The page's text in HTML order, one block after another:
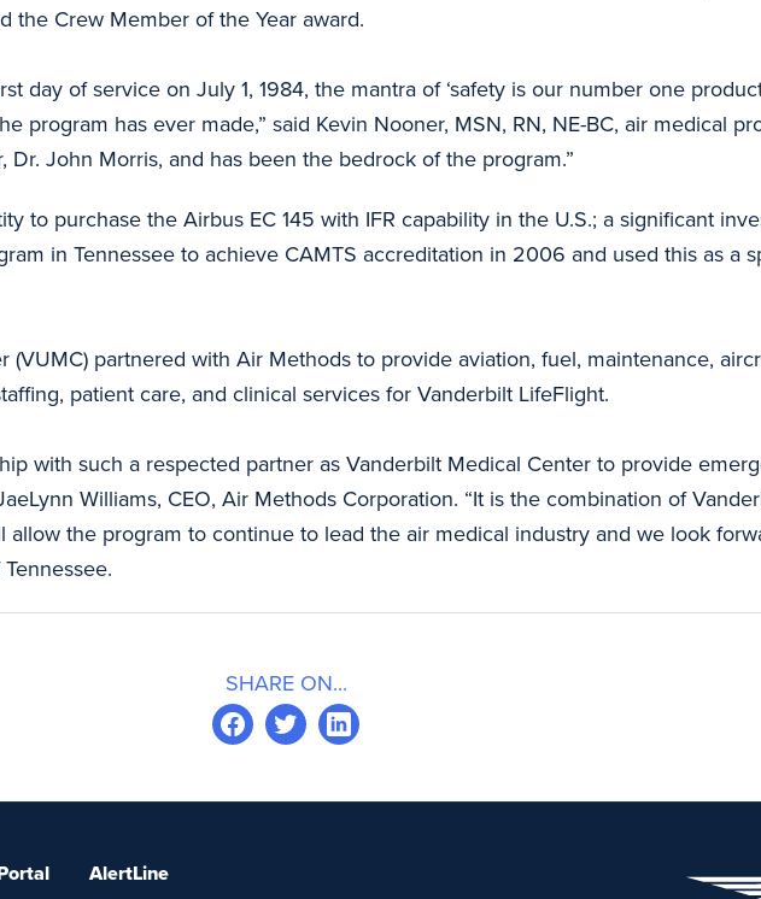
Crew Member of the Year award.
day of service on July 1, 1984, the mantra of ‘safety is our number one
program has ever made,” said Kevin Nooner, MSN, RN, NE-BC, air medical
Dr. John Morris, and has been the bedrock of the program.”
to purchase the Airbus EC 145 with IFR capability in the U.S.; a significant
in Tennessee to achieve CAMTS accreditation in 2006 and used this as a
partnered with Air Methods to provide aviation, fuel, maintenance,
patient care, and clinical services for Vanderbilt LifeFlight.
with such a respected partner as Vanderbilt Medical Center to provide
Williams, CEO, Air Methods Corporation. “It is the combination of
allow the program to continue to lead the air medical industry and we look
SHARE ON...
AlertLine